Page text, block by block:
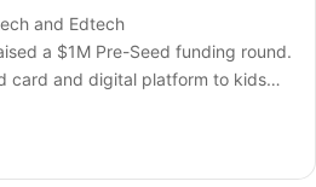
and Edtech
a $1M Pre-Seed funding round.
card and digital platform to kids…